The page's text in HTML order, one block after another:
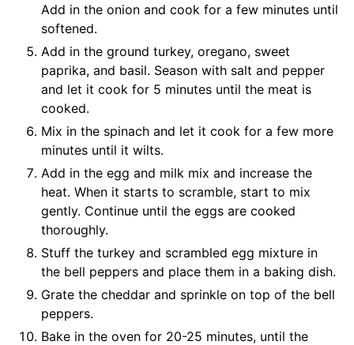
Add in the onion and cook for a few minutes until
softened.
Add in the ground turkey, oregano, sweet
paprika, and basil. Season with salt and pepper
and let it cook for 5 minutes until the meat is
cooked.
Mix in the spinach and let it cook for a few more
minutes until it wilts.
Add in the egg and milk mix and increase the
heat. When it starts to scramble, start to mix
gently. Continue until the eggs are cooked
thoroughly.
Stuff the turkey and scrambled egg mixture in
the bell peppers and place them in a baking dish.
Grate the cheddar and sprinkle on top of the bell
peppers.
Bake in the oven for 20-25 minutes, until the